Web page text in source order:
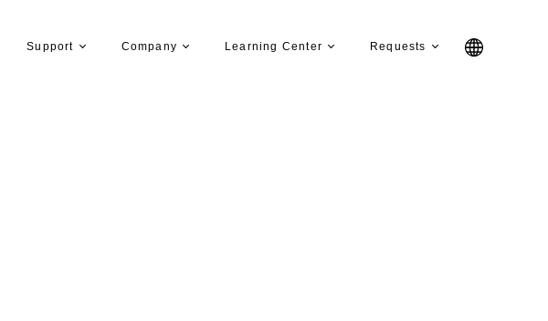
Support Company Learning Center Requests